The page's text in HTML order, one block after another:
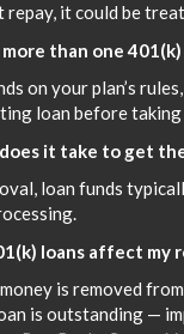
repay, it could be
more than one
on your plan’s
loan before taking
it take to get
loan funds
loans affect my
is removed
is outstanding —